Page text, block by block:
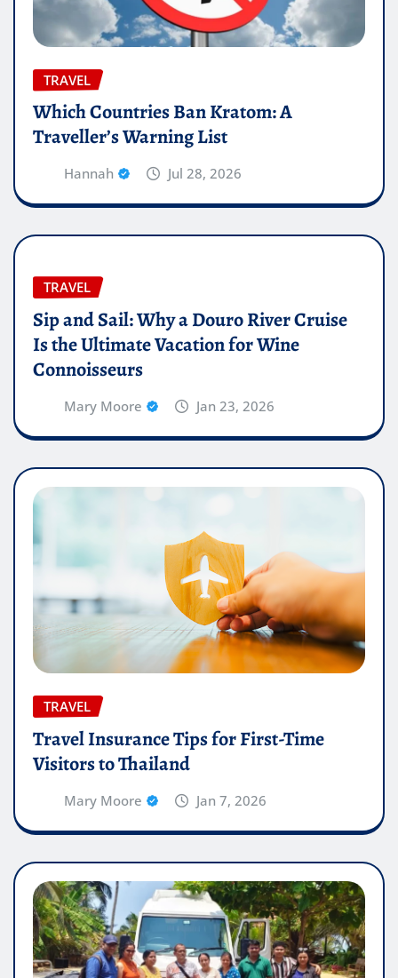
TRAVEL
Which Countries Ban Kratom: A
Traveller’s Warning List
Hannah Jul 28, 2026
TRAVEL
Sip and Sail: Why a Douro River Cruise
Is the Ultimate Vacation for Wine
Connoisseurs
Mary Moore Jan 23, 2026
TRAVEL
Travel Insurance Tips for First-Time
Visitors to Thailand
Mary Moore Jan 7, 2026